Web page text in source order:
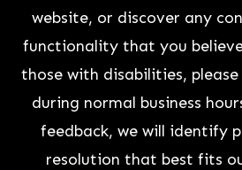
website, or discover any
functionality that you
those with disabilities,
during normal business
feedback, we will identify
resolution that best fits